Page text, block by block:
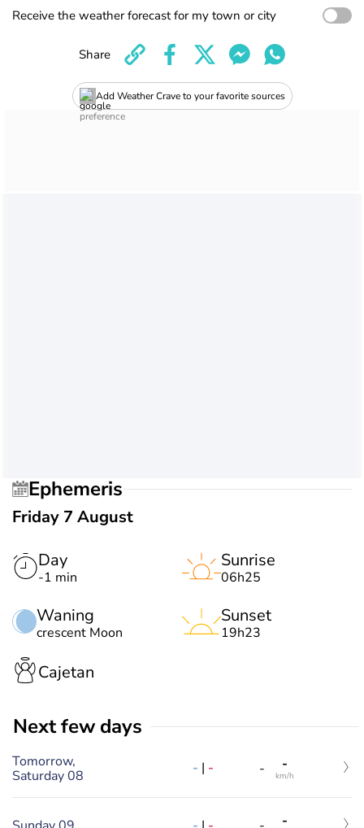
Receive the weather forecast for my town or city
Add Weather Crave to your favorite sources
Share
Ephemeris
Friday 7 August
Day
-1 min
Waning
crescent Moon
Sunrise
06h25
Sunset
19h23
Cajetan
Next few days
Tomorrow,
Saturday 08
- | - - -
km/h
-